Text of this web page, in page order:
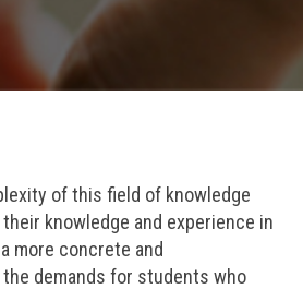
of this field of knowledge
knowledge and experience in
more concrete and
demands for students who